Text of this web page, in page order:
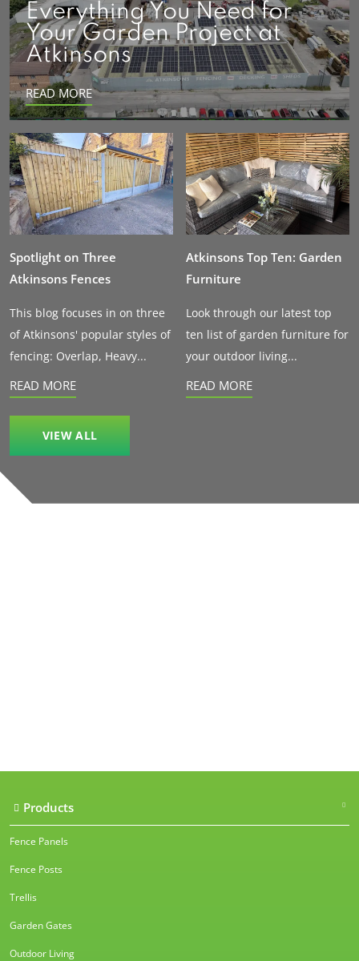
Everything You Need for
Your Garden Project at
Atkinsons
READ MORE
Spotlight on Three
Atkinsons Fences
This blog focuses in on three
of Atkinsons' popular styles of
fencing: Overlap, Heavy...
READ MORE
Atkinsons Top Ten: Garden
Furniture
Look through our latest top
ten list of garden furniture for
your outdoor living...
READ MORE
VIEW ALL
Products
Fence Panels
Fence Posts
Trellis
Garden Gates
Outdoor Living